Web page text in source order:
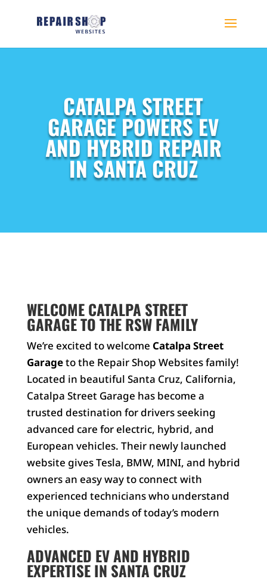
CATALPA STREET
GARAGE POWERS EV
AND HYBRID REPAIR
IN SANTA CRUZ
WELCOME CATALPA STREET
GARAGE TO THE RSW FAMILY
We’re excited to welcome Catalpa Street
Garageto the Repair Shop Websites family!
Located in beautiful Santa Cruz, California,
Catalpa Street Garage has become a
trusted destination for drivers seeking
advanced care for electric, hybrid, and
European vehicles. Their newly launched
website gives Tesla, BMW, MINI, and hybrid
owners an easy way to connect with
experienced technicians who understand
the unique demands of today’s modern
vehicles.
ADVANCED EV AND HYBRID
EXPERTISE IN SANTA CRUZ